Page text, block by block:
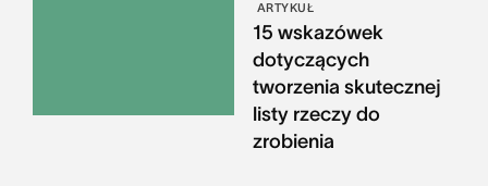
ARTYKUŁ
15 wskazówek
dotyczących
tworzenia skutecznej
listy rzeczy do
zrobienia